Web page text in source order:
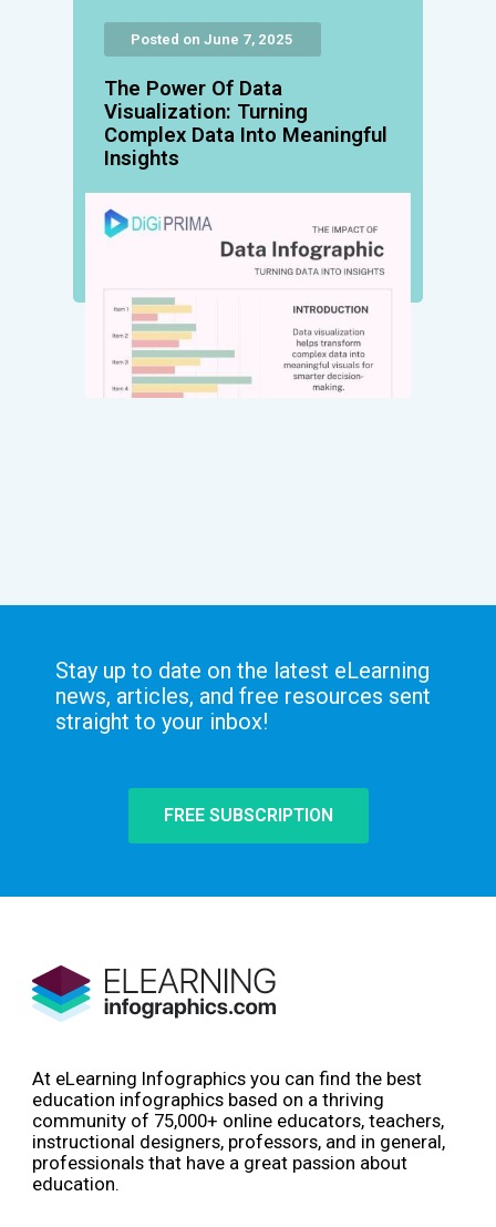
Posted on June 7, 2025
The Power Of Data
Visualization: Turning
Complex Data Into Meaningful
Insights
Stay up to date on the latest eLearning
news, articles, and free resources sent
straight to your inbox!
FREE SUBSCRIPTION
At eLearning Infographics you can find the best
education infographics based on a thriving
community of 75,000+ online educators, teachers,
instructional designers, professors, and in general,
professionals that have a great passion about
education.